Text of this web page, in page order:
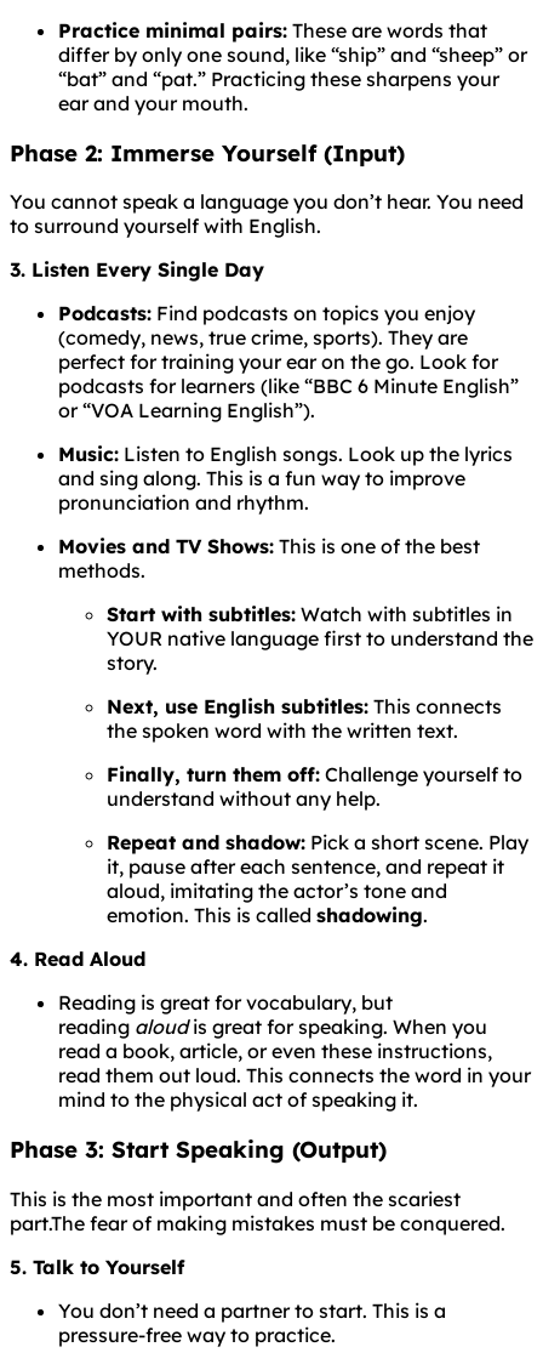
Practice minimal pairs: These are words that
differ by only one sound, like “ship” and “sheep” or
“bat” and “pat.” Practicing these sharpens your
ear and your mouth.
Phase 2: Immerse Yourself (Input)
You cannot speak a language you don’t hear. You need
to surround yourself with English.
3. Listen Every Single Day
Podcasts: Find podcasts on topics you enjoy
(comedy, news, true crime, sports). They are
perfect for training your ear on the go. Look for
podcasts for learners (like “BBC 6 Minute English”
or “VOA Learning English”).
Music: Listen to English songs. Look up the lyrics
and sing along. This is a fun way to improve
pronunciation and rhythm.
Movies and TV Shows: This is one of the best
methods.
Start with subtitles: Watch with subtitles in
YOUR native language first to understand the
story.
Next, use English subtitles: This connects
the spoken word with the written text.
Finally, turn them off: Challenge yourself to
understand without any help.
Repeat and shadow: Pick a short scene. Play
it, pause after each sentence, and repeat it
aloud, imitating the actor’s tone and
emotion. This is called shadowing.
4. Read Aloud
Reading is great for vocabulary, but
reading aloudis great for speaking. When you
read a book, article, or even these instructions,
read them out loud. This connects the word in your
mind to the physical act of speaking it.
Phase 3: Start Speaking (Output)
This is the most important and often the scariest
part.The fearof making mistakes must be conquered.
5. Talk to Yourself
You don’t need a partner to start. This is a
pressure-free way to practice.